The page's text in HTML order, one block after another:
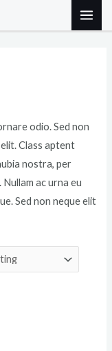
odio. Sed non
Class aptent
nostra, per
ac urna eu
Sed non neque elit